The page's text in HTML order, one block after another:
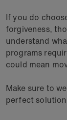
If you do
forgiveness,
understand
programs
could mean
Make sure to
perfect